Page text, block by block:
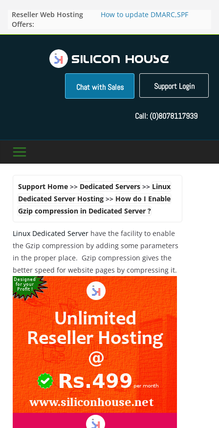
content
Reseller Web Hosting
Offers:
How to update DMARC,SPF
Direct Admin panel ?
pointers in the Direct Admin
Panel?
How to access the webmail of a
Reseller Account?
How to change the password of
How to enable letsencrypt SSL
Support Login
Chat with Sales
Call: (0)8078117939
Support Home >> Dedicated Servers >> Linux
Dedicated Server Hosting >> How do I Enable
Gzip compression in Dedicated Server ?
Linux Dedicated Server have the facility to enable
the Gzip compression by adding some parameters
in the proper place. Gzip compression gives the
better speed for website pages by compressing it.